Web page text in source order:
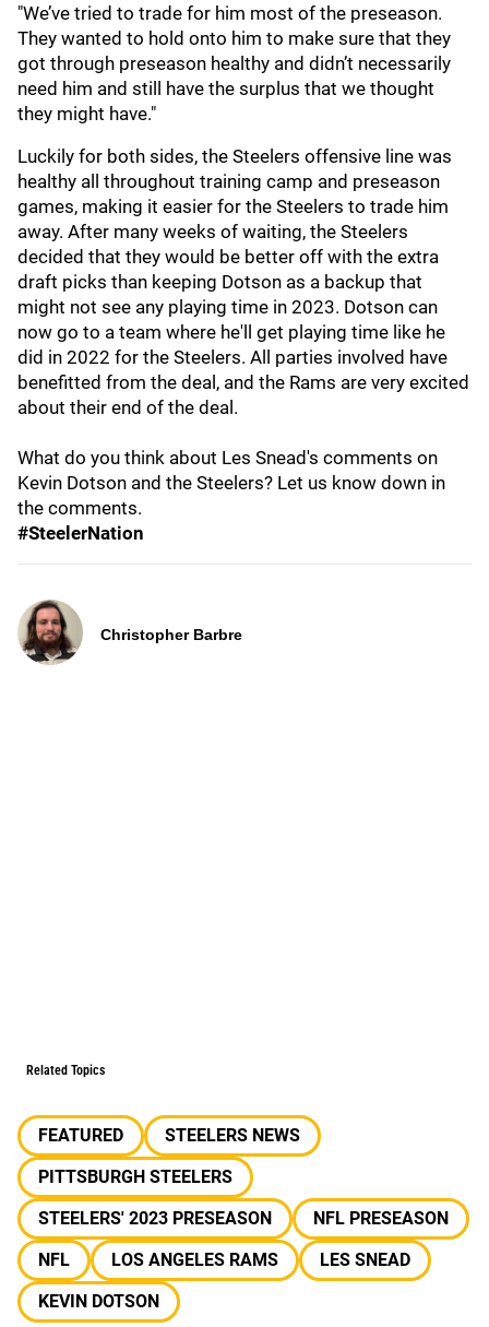
"We’ve tried to trade for him most of the preseason.
They wanted to hold onto him to make sure that they
got through preseason healthy and didn’t necessarily
need him and still have the surplus that we thought
they might have."
Luckily for both sides, the Steelers offensive line was
healthy all throughout training camp and preseason
games, making it easier for the Steelers to trade him
away. After many weeks of waiting, the Steelers
decided that they would be better off with the extra
draft picks than keeping Dotson as a backup that
might not see any playing time in 2023. Dotson can
now go to a team where he'll get playing time like he
did in 2022 for the Steelers. All parties involved have
benefitted from the deal, and the Rams are very excited
about their end of the deal.
What do you think about Les Snead's comments on
Kevin Dotson and the Steelers? Let us know down in
the comments.
#SteelerNation
Christopher Barbre
Related Topics
FEATURED
STEELERS NEWS
PITTSBURGH STEELERS
STEELERS' 2023 PRESEASON
NFL PRESEASON
NFL
LOS ANGELES RAMS
LES SNEAD
KEVIN DOTSON